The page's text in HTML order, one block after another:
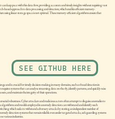
keep pace with this data flow, providing accurate and timely insights without requiring vast
based approach to data processing and detection, which enables efficient memory-
using linear storage space is not optimal. These memory-efficient algorithms ensure that
SEE GITHUB HERE
and is crucial for timely decision-making in many domains, such as fraud detection in
systems that can analyse streaming data on-the-fly, identify patterns, and quickly raise
and maintain the integrity of their operations.
robustness. Cyber attackers and malicious actors often attempt to disguise anomalies to
and models employed in anomaly detection can withstand and identify such
which seeks to withstand adversary attacks by storing an independent number of
detection systems that remain reliable even under targeted attacks, safeguarding systems
various industries.